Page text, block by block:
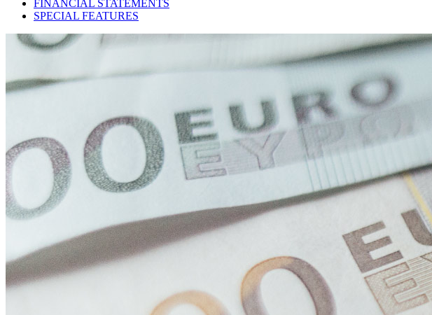
FINANCIAL STATEMENTS
SPECIAL FEATURES